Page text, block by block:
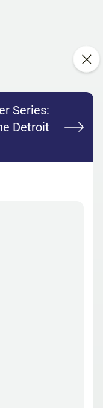
Series:
Detroit